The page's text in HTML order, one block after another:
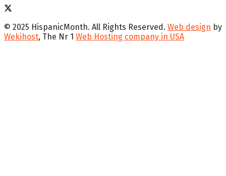
© 2025 HispanicMonth. All Rights Reserved. Web design by
Wekihost, The Nr 1 Web Hosting company in USA